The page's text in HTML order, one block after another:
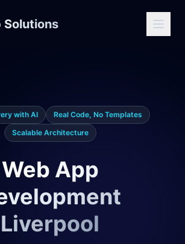
Solutions
with AI
Real Code, No Templates
Scalable Architecture
Web App
Liverpool